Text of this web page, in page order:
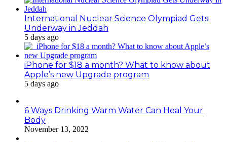
International Nuclear Science Olympiad Gets
Underway in Jeddah
5 days ago
iPhone for $18 a month? What to know about
Apple’s new Upgrade program
5 days ago
6 Ways Drinking Warm Water Can Heal Your
Body
November 13, 2022